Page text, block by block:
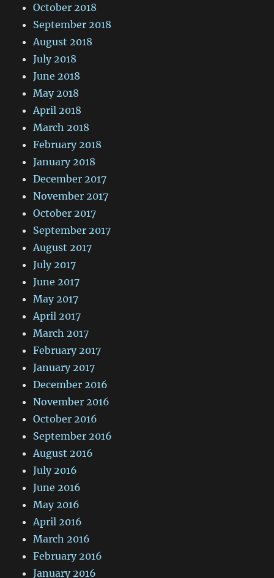
October 2018
September 2018
August 2018
July 2018
June 2018
May 2018
April 2018
March 2018
February 2018
January 2018
December 2017
November 2017
October 2017
September 2017
August 2017
July 2017
June 2017
May 2017
April 2017
March 2017
February 2017
January 2017
December 2016
November 2016
October 2016
September 2016
August 2016
July 2016
June 2016
May 2016
April 2016
March 2016
February 2016
January 2016